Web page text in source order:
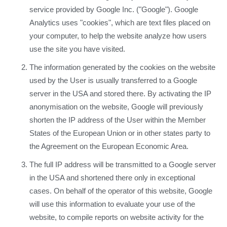
service provided by Google Inc. ("Google"). Google
Analytics uses "cookies", which are text files placed on
your computer, to help the website analyze how users
use the site you have visited.
The information generated by the cookies on the website
used by the User is usually transferred to a Google
server in the USA and stored there. By activating the IP
anonymisation on the website, Google will previously
shorten the IP address of the User within the Member
States of the European Union or in other states party to
the Agreement on the European Economic Area.
The full IP address will be transmitted to a Google server
in the USA and shortened there only in exceptional
cases. On behalf of the operator of this website, Google
will use this information to evaluate your use of the
website, to compile reports on website activity for the